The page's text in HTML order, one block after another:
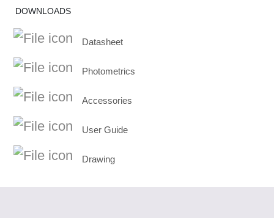
DOWNLOADS
Datasheet
Photometrics
Accessories
User Guide
Drawing